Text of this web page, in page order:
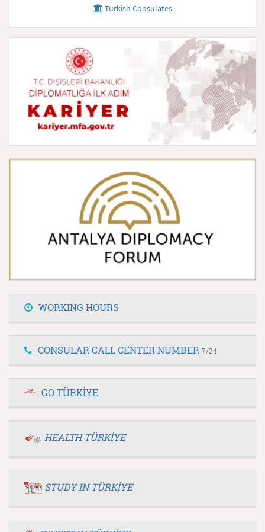
Turkish Consulates
WORKING HOURS
CONSULAR CALL CENTER NUMBER 7/24
GO TÜRKİYE
HEALTH TÜRKİYE
STUDY IN TÜRKİYE